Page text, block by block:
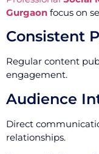
Gurgaon focus on
Consistent
Regular content
engagement.
Audience
Direct
relationships.